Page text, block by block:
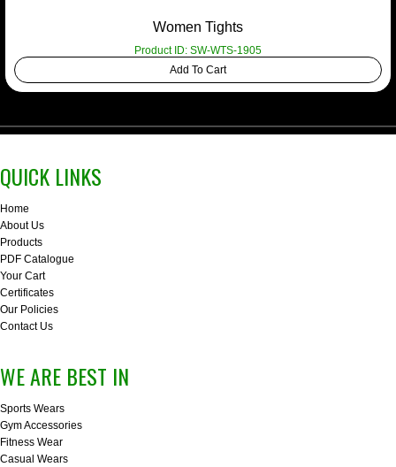
Women Tights
Product ID: SW-WTS-1905
Add To Cart
QUICK LINKS
Home
About Us
Products
PDF Catalogue
Your Cart
Certificates
Our Policies
Contact Us
WE ARE BEST IN
Sports Wears
Gym Accessories
Fitness Wear
Casual Wears